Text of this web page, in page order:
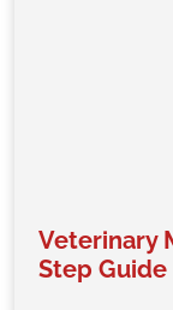
Veterinary
Step Guide